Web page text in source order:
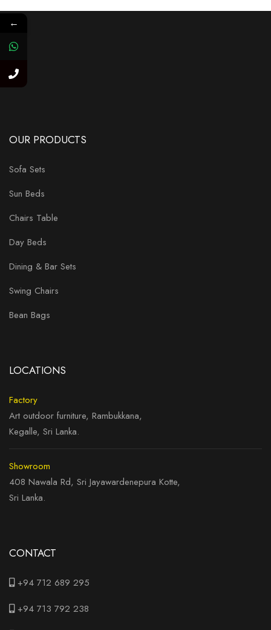
OUR PRODUCTS
Sofa Sets
Sun Beds
Chairs Table
Day Beds
Dining & Bar Sets
Swing Chairs
Bean Bags
LOCATIONS
Factory
Art outdoor furniture, Rambukkana,
Kegalle, Sri Lanka.
Showroom
408 Nawala Rd, Sri Jayawardenepura Kotte,
Sri Lanka.
CONTACT
+94 712 689 295
+94 713 792 238
←